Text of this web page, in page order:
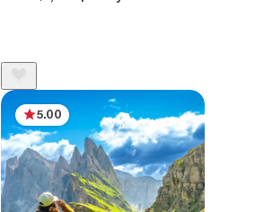
5.00